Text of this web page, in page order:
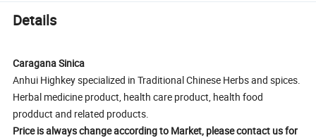
Details
Caragana Sinica
Anhui Highkey specialized in Traditional Chinese Herbs and spices.
Herbal medicine product, health care product, health food
prodduct and related products.
Price is always change according to Market, please contact us for